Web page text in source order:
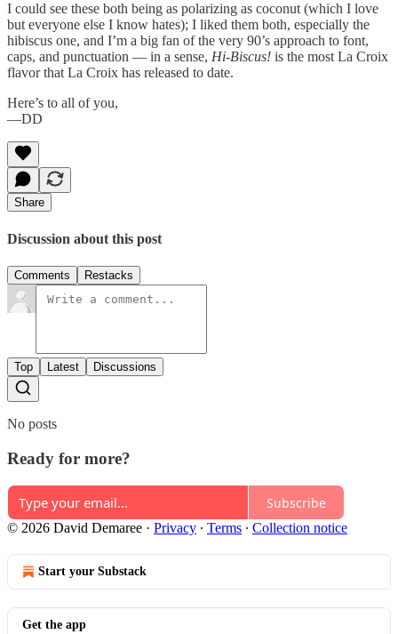
I could see these both being as polarizing as coconut (which I love
but everyone else I know hates); I liked them both, especially the
hibiscus one, and I’m a big fan of the very 90’s approach to font,
caps, and punctuation — in a sense, Hi-Biscus! is the most La Croix
flavor that La Croix has released to date.
Here’s to all of you,
—DD
Share
Discussion about this post
Comments Restacks
Top Latest Discussions
No posts
Ready for more?
Subscribe
© 2026 David Demaree · Privacy ∙ Terms ∙ Collection notice
Start your Substack
Get the app